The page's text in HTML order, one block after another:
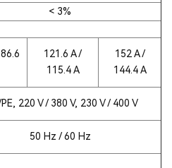
< 3%
121.6 A /
115.4 A
152 A /
144.4 A
220 V / 380 V, 230 V / 400 V
50 Hz / 60 Hz